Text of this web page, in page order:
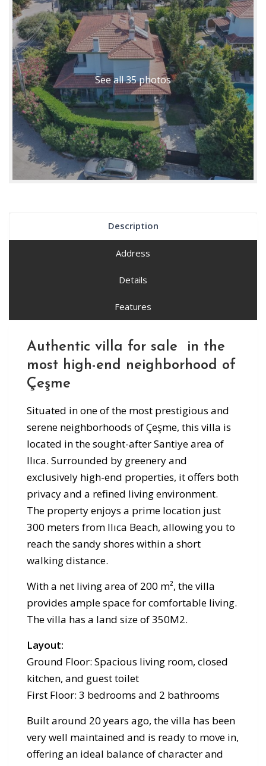
See all 35 photos
Description
Address
Details
Features
Authentic villa for sale in the
most high-end neighborhood of
Çeşme
Situated in one of the most prestigious and
serene neighborhoods of Çeşme, this villa is
located in the sought-after Santiye area of
Ilıca. Surrounded by greenery and
exclusively high-end properties, it offers both
privacy and a refined living environment.
The property enjoys a prime location just
300 meters from Ilıca Beach, allowing you to
reach the sandy shores within a short
walking distance.
With a net living area of 200 m², the villa
provides ample space for comfortable living.
The villa has a land size of 350M2.
Layout:
Ground Floor: Spacious living room, closed
kitchen, and guest toilet
First Floor: 3 bedrooms and 2 bathrooms
Built around 20 years ago, the villa has been
very well maintained and is ready to move in,
offering an ideal balance of character and